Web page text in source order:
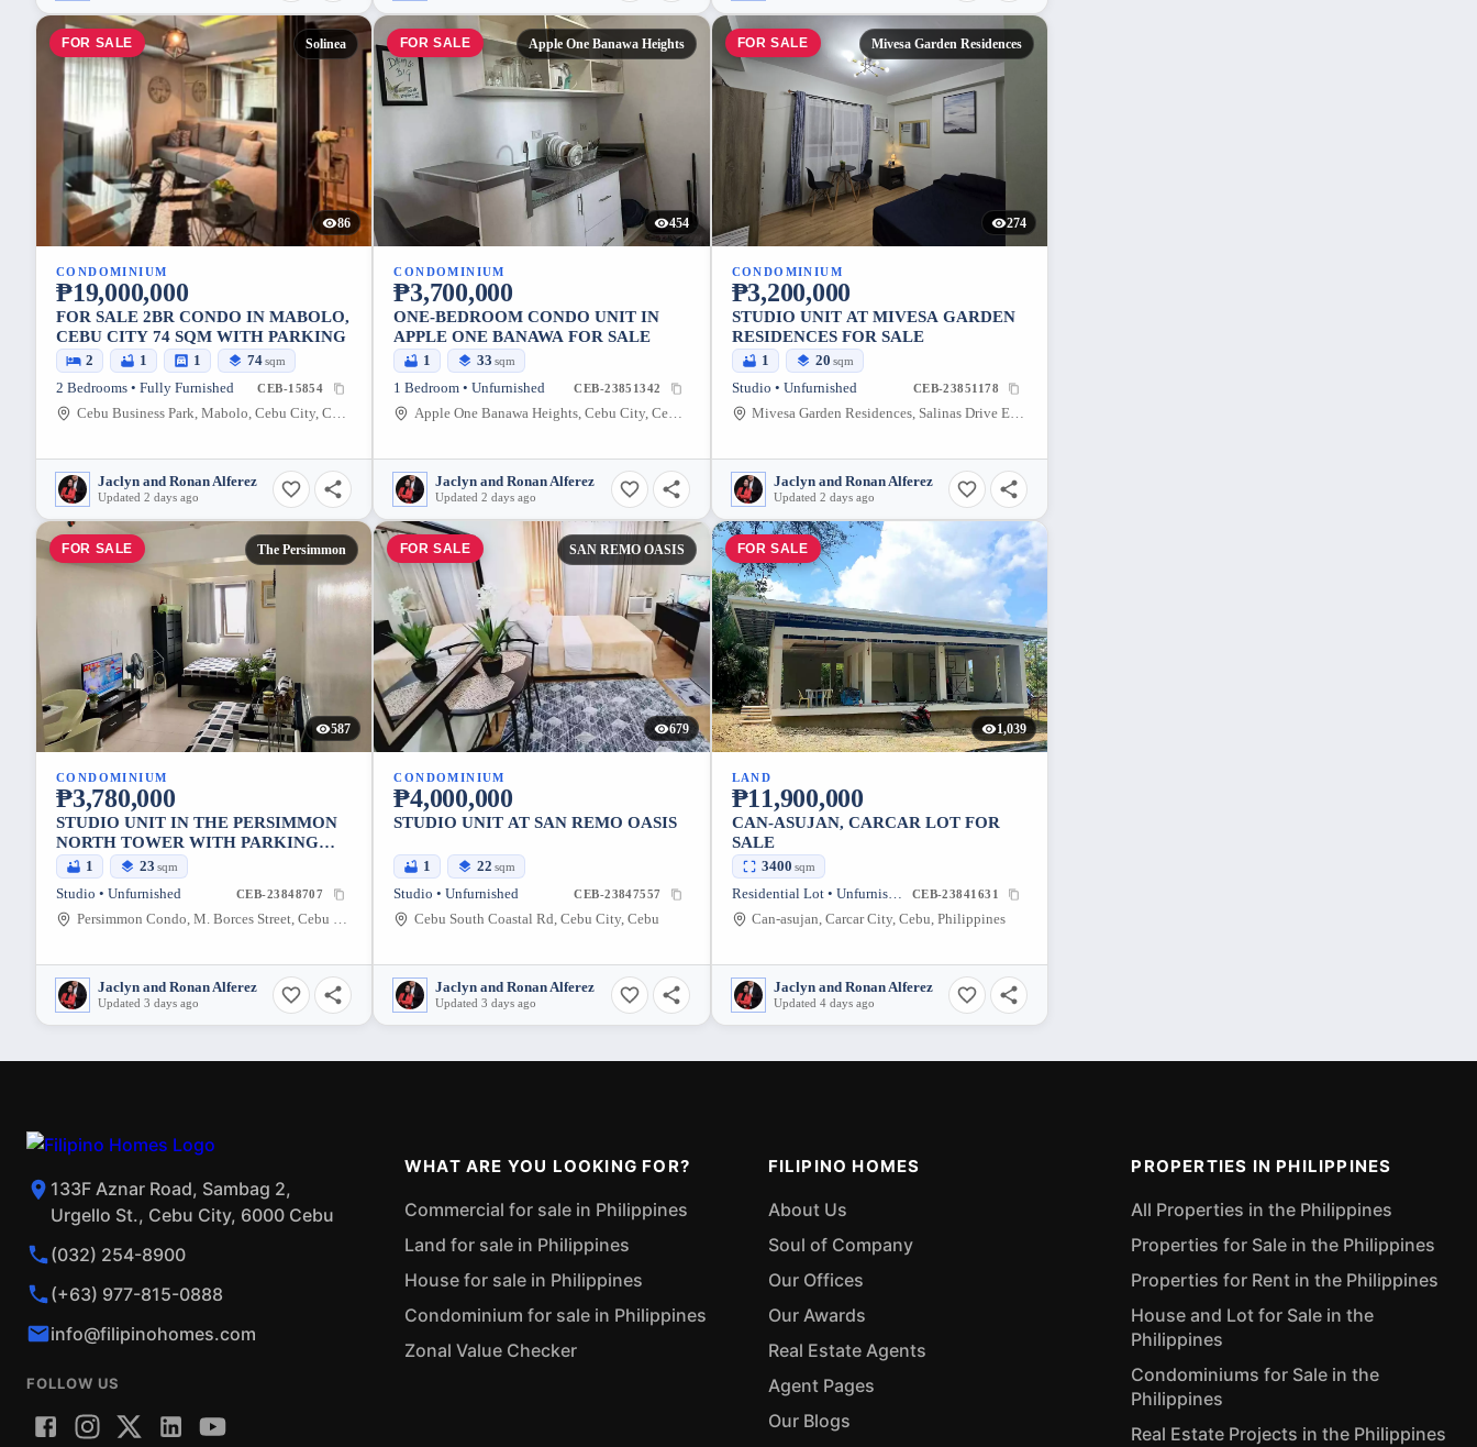
FOR SALE Solinea
86
CONDOMINIUM
₱19,000,000
FOR SALE 2BR CONDO IN MABOLO,
CEBU CITY 74 SQM WITH PARKING
2 1 1 74sqm
2 Bedrooms • Fully Furnished CEB-15854
Cebu Business Park, Mabolo, Cebu City, Cebu, 6000, Philippines
Jaclyn and Ronan Alferez
Updated 2 days ago
FOR SALE Apple One Banawa Heights
454
CONDOMINIUM
₱3,700,000
ONE-BEDROOM CONDO UNIT IN
APPLE ONE BANAWA FOR SALE
1 33 sqm
1 Bedroom • Unfurnished CEB-23851342
Apple One Banawa Heights, Cebu City, Central Visayas, Philippines
Jaclyn and Ronan Alferez
Updated 2 days ago
FOR SALE Mivesa Garden Residences
274
CONDOMINIUM
₱3,200,000
STUDIO UNIT AT MIVESA GARDEN
RESIDENCES FOR SALE
1 20 sqm
Studio • Unfurnished CEB-23851178
Mivesa Garden Residences, Salinas Drive Extension, Cebu City, Philippines
Jaclyn and Ronan Alferez
Updated 2 days ago
FOR SALE The Persimmon
587
CONDOMINIUM
₱3,780,000
STUDIO UNIT IN THE PERSIMMON
NORTH TOWER WITH PARKING
UNIT FOR SALE
1 23 sqm
Studio • Unfurnished CEB-23848707
Persimmon Condo, M. Borces Street, Cebu City, Central Visayas, Philippines
Jaclyn and Ronan Alferez
Updated 3 days ago
FOR SALE SAN REMO OASIS
679
CONDOMINIUM
₱4,000,000
STUDIO UNIT AT SAN REMO OASIS
1 22 sqm
Studio • Unfurnished CEB-23847557
Cebu South Coastal Rd, Cebu City, Cebu
Jaclyn and Ronan Alferez
Updated 3 days ago
FOR SALE
1,039
LAND
₱11,900,000
CAN-ASUJAN, CARCAR LOT FOR
SALE
3400 sqm
Residential Lot • Unfurnished CEB-23841631
Can-asujan, Carcar City, Cebu, Philippines
Jaclyn and Ronan Alferez
Updated 4 days ago
133F Aznar Road, Sambag 2,
Urgello St., Cebu City, 6000 Cebu
(032) 254-8900
(+63) 977-815-0888
info@filipinohomes.com
FOLLOW US
WHAT ARE YOU LOOKING FOR?
Commercial for sale in Philippines
Land for sale in Philippines
House for sale in Philippines
Condominium for sale in Philippines
Zonal Value Checker
FILIPINO HOMES
About Us
Soul of Company
Our Offices
Our Awards
Real Estate Agents
Agent Pages
Our Blogs
PROPERTIES IN PHILIPPINES
All Properties in the Philippines
Properties for Sale in the Philippines
Properties for Rent in the Philippines
House and Lot for Sale in the
Philippines
Condominiums for Sale in the
Philippines
Real Estate Projects in the Philippines